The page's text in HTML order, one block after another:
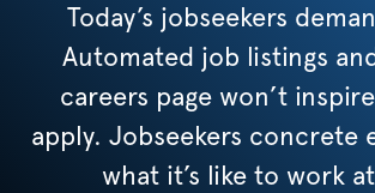
Today’s jobseekers
Automated job listings
careers page won’t
apply. Jobseekers concrete
what it’s like to work